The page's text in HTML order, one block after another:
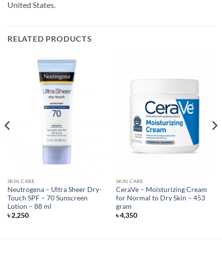
United States.
RELATED PRODUCTS
SKIN CARE
Neutrogena – Ultra Sheer Dry-
Touch SPF – 70 Sunscreen
Lotion – 88 ml
৳2,250
SKIN CARE
CeraVe – Moisturizing Cream
for Normal to Dry Skin – 453
gram
৳4,350